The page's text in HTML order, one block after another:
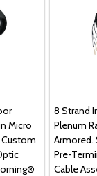
Micro
8 Strand
Plenum
Armored.
Pre-
Cable